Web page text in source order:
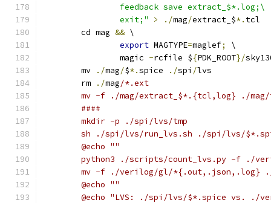
		feedback save extract_$*.log;\
		exit;"
> ./mag/extract_$*. tcl
	cd mag
&& \
export MAGTYPE=maglef;
\
		magic
-rcfile ${PDK_ROOT}/
	mv
./mag/$*.spice ./spi /lvs
	rm
./mag/*.ext
mv -f ./mag/extract_$*.{tcl,log} ./
	####
	mkdir -p ./spi/lvs/tmp
sh ./spi/lvs/run_lvs.sh ./spi/lvs/
	@echo ""
python3 ./scripts/count_lvs.py -f ./
mv -f ./verilog/gl/*{.out,.json,.log}
	@echo ""
@echo "LVS: ./spi/lvs/$*.spice vs. ./